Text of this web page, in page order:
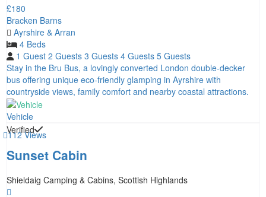
£180
Bracken Barns
Ayrshire & Arran
4 Beds
1 Guest 2 Guests 3 Guests 4 Guests 5 Guests
Stay in the Bru Bus, a lovingly converted London double-decker
bus offering unique eco-friendly glamping in Ayrshire with
countryside views, family comfort and nearby coastal attractions.
Vehicle
112 Views
Verified
Sunset Cabin
Shieldaig Camping & Cabins, Scottish Highlands